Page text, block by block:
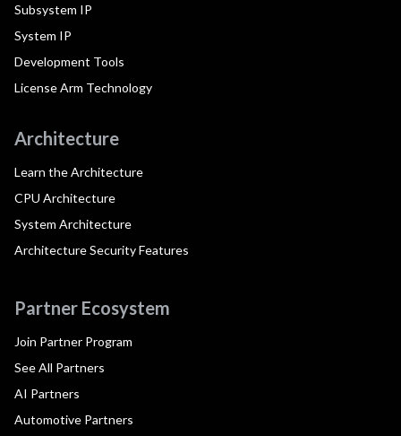
Subsystem IP
System IP
Development Tools
License Arm Technology
Architecture
Learn the Architecture
CPU Architecture
System Architecture
Architecture Security Features
Partner Ecosystem
Join Partner Program
See All Partners
AI Partners
Automotive Partners